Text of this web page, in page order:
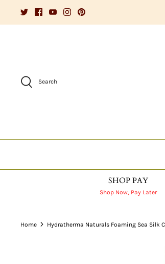
Search
SHOP PAY
Shop Now, Pay Later
Home Hydratherma Naturals Foaming Sea Silk